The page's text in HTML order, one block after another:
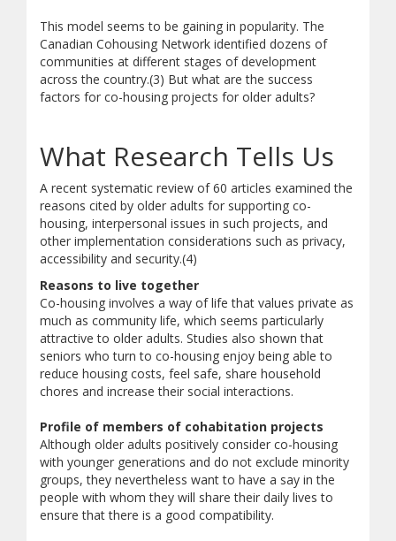
This model seems to be gaining in popularity. The
Canadian Cohousing Network identified dozens of
communities at different stages of development
across the country.(3) But what are the success
factors for co-housing projects for older adults?
What Research Tells Us
A recent systematic review of 60 articles examined the
reasons cited by older adults for supporting co-
housing, interpersonal issues in such projects, and
other implementation considerations such as privacy,
accessibility and security.(4)
Reasons to live together
Co-housing involves a way of life that values private as
much as community life, which seems particularly
attractive to older adults. Studies also shown that
seniors who turn to co-housing enjoy being able to
reduce housing costs, feel safe, share household
chores and increase their social interactions.
Profile of members of cohabitation projects
Although older adults positively consider co-housing
with younger generations and do not exclude minority
groups, they nevertheless want to have a say in the
people with whom they will share their daily lives to
ensure that there is a good compatibility.